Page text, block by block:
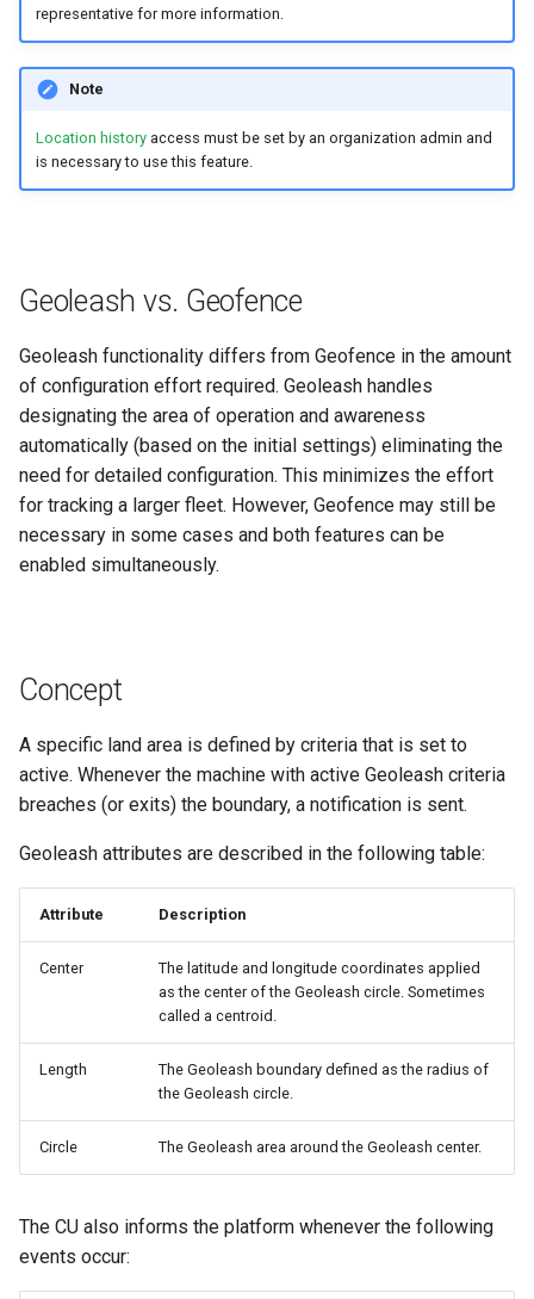
Search
Hierarchical Geo Data
Table Options
Errors & Faults
Events
Gauge
Latest Value
Machine List
Machine Map
Master Data Widget
Signal List
Signal State
Slices
Tab Container
Unknown Machine Location
Reset Device
Restart Device
Remote Machine Tunnel
Filters
Activities
Completion Note
representative for more information.
Note
Location historyaccess must be set by an organization admin and
is necessary to use this feature.
Geoleash vs. Geofence
Geoleash functionality differs from Geofence in the amount
of configuration effort required. Geoleash handles
designating the area of operation and awareness
automatically (based on the initial settings) eliminating the
need for detailed configuration. This minimizes the effort
for tracking a larger fleet. However, Geofence may still be
necessary in some cases and both features can be
enabled simultaneously.
Concept
A specific land area is defined by criteria that is set to
active. Whenever the machine with active Geoleash criteria
breaches (or exits) the boundary, a notification is sent.
Geoleash attributes are described in the following table:
Attribute Description
Center
The latitude and longitude coordinates applied
as the center of the Geoleash circle. Sometimes
called a centroid.
Length
The Geoleash boundary defined as the radius of
the Geoleash circle.
Circle The Geoleash area around the Geoleash center.
The CU also informs the platform whenever the following
events occur: